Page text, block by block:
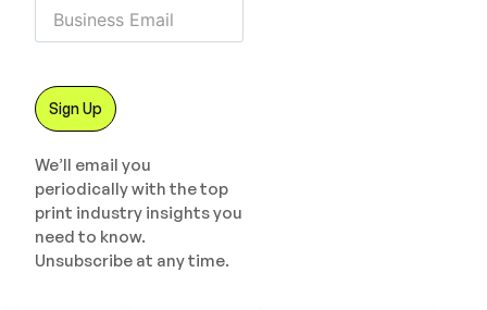
We’ll email you
periodically with the top
print industry insights you
need to know.
Unsubscribe at any time.